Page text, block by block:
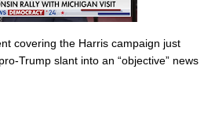
covering the Harris campaign just
Trump slant into an “objective” news